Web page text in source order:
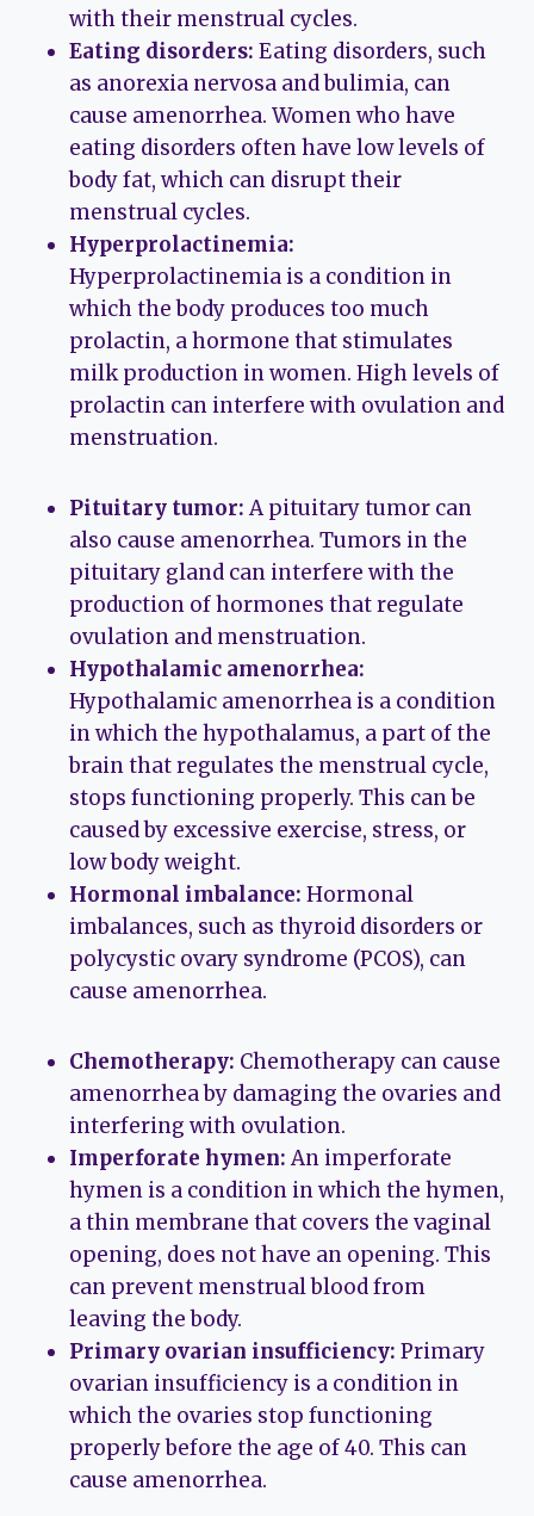
with their menstrual cycles.
Eating disorders: Eating disorders, such
as anorexia nervosa and bulimia, can
cause amenorrhea. Women who have
eating disorders often have low levels of
body fat, which can disrupt their
menstrual cycles.
Hyperprolactinemia:
Hyperprolactinemia is a condition in
which the body produces too much
prolactin, a hormone that stimulates
milk production in women. High levels of
prolactin can interfere with ovulation and
menstruation.
Pituitary tumor:A pituitary tumor can
also cause amenorrhea. Tumors in the
pituitary gland can interfere with the
production of hormones that regulate
ovulation and menstruation.
Hypothalamic amenorrhea:
Hypothalamic amenorrhea is a condition
in which the hypothalamus, a part of the
brain that regulates the menstrual cycle,
stops functioning properly. This can be
caused by excessive exercise, stress, or
low body weight.
Hormonal imbalance: Hormonal
imbalances, such as thyroid disorders or
polycystic ovary syndrome (PCOS), can
cause amenorrhea.
Chemotherapy: Chemotherapy can cause
amenorrhea by damaging the ovaries and
interfering with ovulation.
Imperforate hymen:An imperforate
hymen is a condition in which the hymen,
a thin membrane that covers the vaginal
opening, does not have an opening. This
can prevent menstrual blood from
leaving the body.
Primary ovarian insufficiency: Primary
ovarian insufficiency is a condition in
which the ovaries stop functioning
properly before the age of 40. This can
cause amenorrhea.